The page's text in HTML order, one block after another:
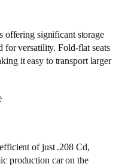
offering significant storage
for versatility. Fold-flat seats
it easy to transport larger
of just .208 Cd,
production car on the